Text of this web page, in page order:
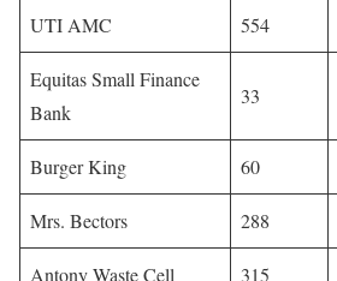
UTI AMC 554
Equitas Small Finance
Bank
33
Burger King 60
Mrs. Bectors 288
Antony Waste Cell 315